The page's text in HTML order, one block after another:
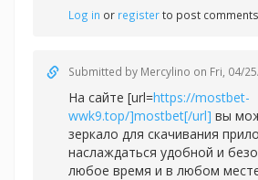
Log in or registerto post comments
Submitted by Mercylino on Fri, 04/
На сайте [url=https://mostbet-
wwk9.top/]mostbet[/url] вы
зеркало для скачивания
наслаждаться удобной и
любое время и в любом